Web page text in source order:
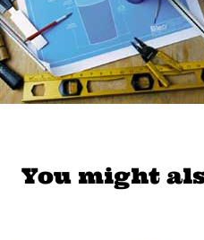
You might